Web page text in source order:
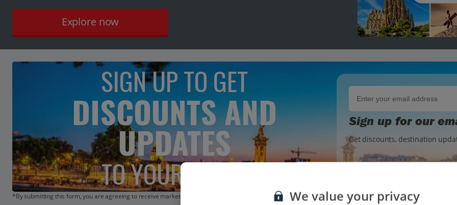
Explore now
Sign up for our
Get discounts, destination
SIGN UP TO GET
DISCOUNTS AND
UPDATES
TO YOUR INBOX
*By submitting this form, you are agreeing to receive marketing emails from Jet2holidays. You can unsubscribeat any time. We process your data in accordance
We value your privacy